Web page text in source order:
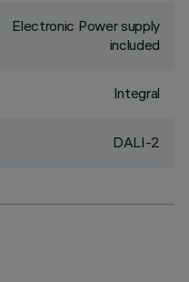
Electronic Power supply
included
Integral
DALI-2